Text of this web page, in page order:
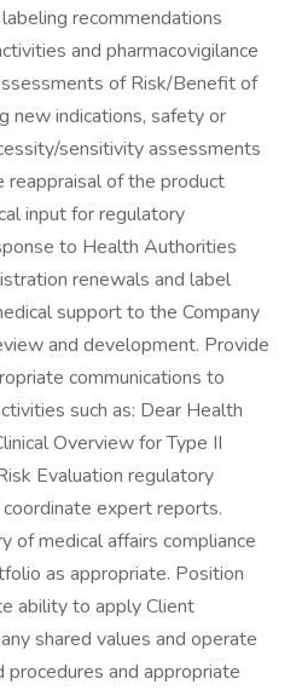
recommendations
and pharmacovigilance
of Risk/Benefit of
new indications, safety or
sensitivity assessments
reappraisal of the product
input for regulatory
to Health Authorities
renewals and label
support to the Company
and development. Provide
communications to
such as: Dear Health
Overview for Type II
Evaluation regulatory
expert reports.
of medical affairs compliance
as appropriate. Position
ability to apply Client
shared values and operate
procedures and appropriate